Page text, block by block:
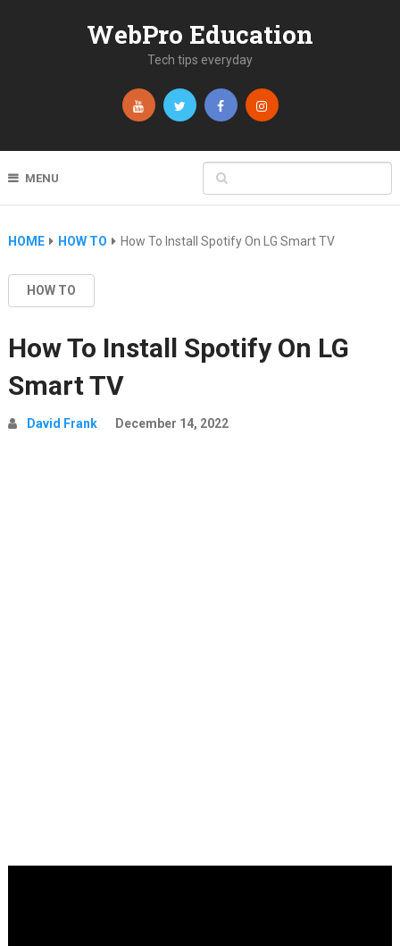
WebPro Education
Tech tips everyday
MENU
HOME HOW TO How To Install Spotify On LG Smart TV
HOW TO
How To Install Spotify On LG
Smart TV
David Frank December 14, 2022